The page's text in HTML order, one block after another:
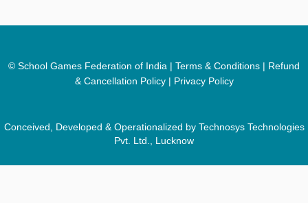
© School Games Federation of India | Terms & Conditions | Refund
& Cancellation Policy| Privacy Policy
Conceived, Developed & Operationalized by Technosys Technologies
Pvt. Ltd., Lucknow